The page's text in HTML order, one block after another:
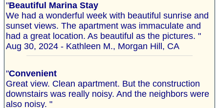
"Beautiful Marina Stay
We had a wonderful week with beautiful sunrise and
sunset views. The apartment was immaculate and
had a great location. As beautiful as the pictures. "
Aug 30, 2024 - Kathleen M., Morgan Hill, CA
"Convenient
Great view. Clean apartment. But the construction
downstairs was really noisy. And the neighbors were
also noisy. "